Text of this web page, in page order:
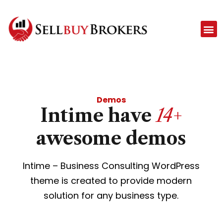
Demos
Intime have14+
awesome demos
Intime – Business Consulting WordPress
theme is created to provide modern
solution for any business type.